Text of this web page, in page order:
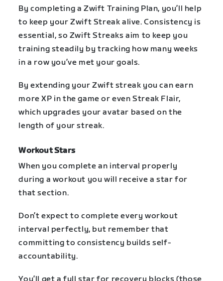
By completing a Zwift Training Plan, you’ll help
to keep your Zwift Streak alive. Consistency is
essential, so Zwift Streaks aim to keep you
training steadily by tracking how many weeks
in a row you’ve met your goals.
By extending your Zwift streak you can earn
more XP in the game or even Streak Flair,
which upgrades your avatar based on the
length of your streak.
Workout Stars
When you complete an interval properly
during a workout you will receive a star for
that section.
Don’t expect to complete every workout
interval perfectly, but remember that
committing to consistency builds self-
accountability.